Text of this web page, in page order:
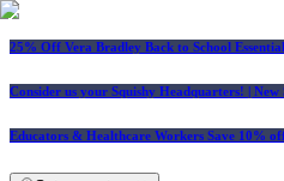
25% Off Vera Bradley Back to School
Consider us your Squishy Headquarters! | New
Educators & Healthcare Workers Save 10%